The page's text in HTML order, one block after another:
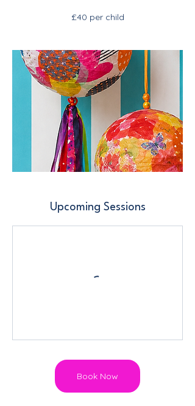
£40 per child
Upcoming Sessions
Book Now